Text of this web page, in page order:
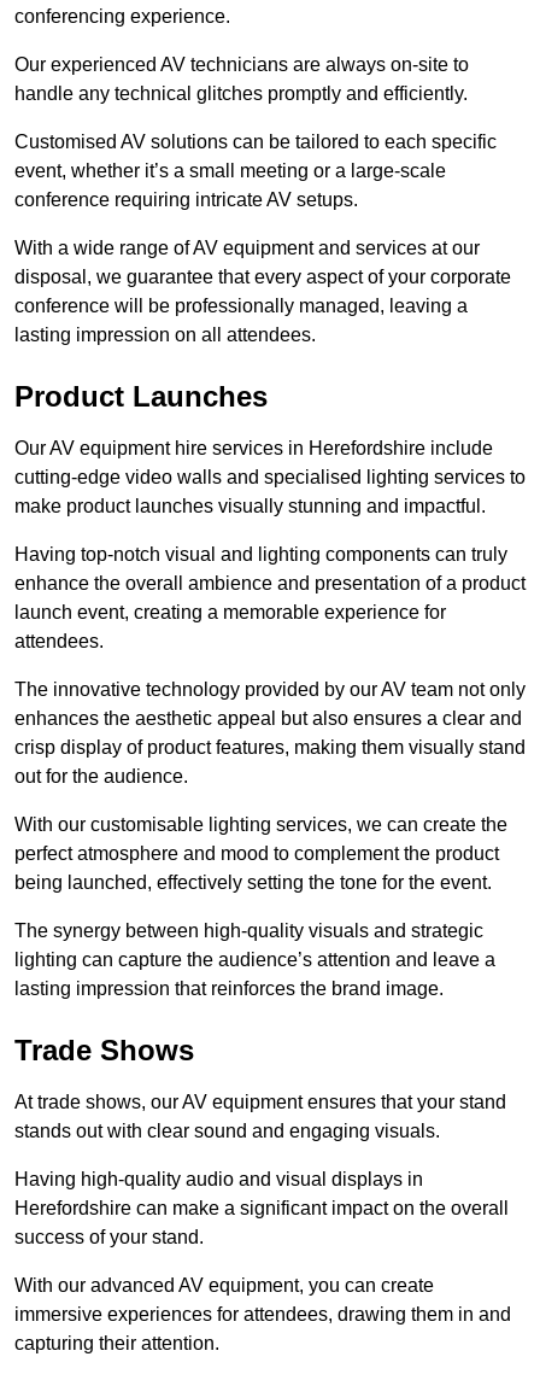
conferencing experience.
Our experienced AV technicians are always on-site to
handle any technical glitches promptly and efficiently.
Customised AV solutions can be tailored to each specific
event, whether it’s a small meeting or a large-scale
conference requiring intricate AV setups.
With a wide range of AV equipment and services at our
disposal, we guarantee that every aspect of your corporate
conference will be professionally managed, leaving a
lasting impression on all attendees.
Product Launches
Our AV equipment hire services in Herefordshire include
cutting-edge video walls and specialised lighting services to
make product launches visually stunning and impactful.
Having top-notch visual and lighting components can truly
enhance the overall ambience and presentation of a product
launch event, creating a memorable experience for
attendees.
The innovative technology provided by our AV team not only
enhances the aesthetic appeal but also ensures a clear and
crisp display of product features, making them visually stand
out for the audience.
With our customisable lighting services, we can create the
perfect atmosphere and mood to complement the product
being launched, effectively setting the tone for the event.
The synergy between high-quality visuals and strategic
lighting can capture the audience’s attention and leave a
lasting impression that reinforces the brand image.
Trade Shows
At trade shows, our AV equipment ensures that your stand
stands out with clear sound and engaging visuals.
Having high-quality audio and visual displays in
Herefordshire can make a significant impact on the overall
success of your stand.
With our advanced AV equipment, you can create
immersive experiences for attendees, drawing them in and
capturing their attention.